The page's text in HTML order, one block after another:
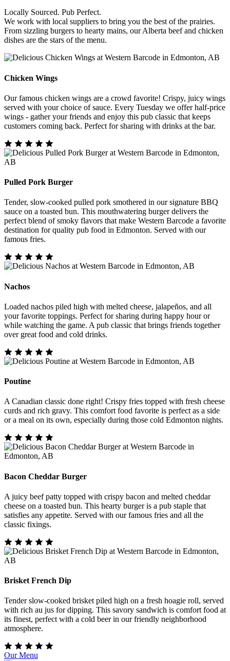
Locally Sourced. Pub Perfect.
We work with local suppliers to bring you the best of the prairies.
From sizzling burgers to hearty mains, our Alberta beef and chicken
dishes are the stars of the menu.
Chicken Wings
Our famous chicken wings are a crowd favorite! Crispy, juicy wings
served with your choice of sauce. Every Tuesday we offer half-price
wings - gather your friends and enjoy this pub classic that keeps
customers coming back. Perfect for sharing with drinks at the bar.
Pulled Pork Burger
Tender, slow-cooked pulled pork smothered in our signature BBQ
sauce on a toasted bun. This mouthwatering burger delivers the
perfect blend of smoky flavors that make Western Barcode a favorite
destination for quality pub food in Edmonton. Served with our
famous fries.
Nachos
Loaded nachos piled high with melted cheese, jalapeños, and all
your favorite toppings. Perfect for sharing during happy hour or
while watching the game. A pub classic that brings friends together
over great food and cold drinks.
Poutine
A Canadian classic done right! Crispy fries topped with fresh cheese
curds and rich gravy. This comfort food favorite is perfect as a side
or a meal on its own, especially during those cold Edmonton nights.
Bacon Cheddar Burger
A juicy beef patty topped with crispy bacon and melted cheddar
cheese on a toasted bun. This hearty burger is a pub staple that
satisfies any appetite. Served with our famous fries and all the
classic fixings.
Brisket French Dip
Tender slow-cooked brisket piled high on a fresh hoagie roll, served
with rich au jus for dipping. This savory sandwich is comfort food at
its finest, perfect with a cold beer in our friendly neighborhood
atmosphere.
Our Menu